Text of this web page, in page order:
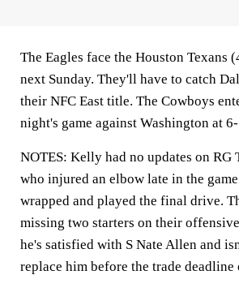
The Eagles face the Houston Texans
next Sunday. They'll have to catch
their NFC East title. The Cowboys
night's game against Washington at
NOTES: Kelly had no updates on RG
who injured an elbow late in the
wrapped and played the final drive.
missing two starters on their
he's satisfied with S Nate Allen and
replace him before the trade deadline